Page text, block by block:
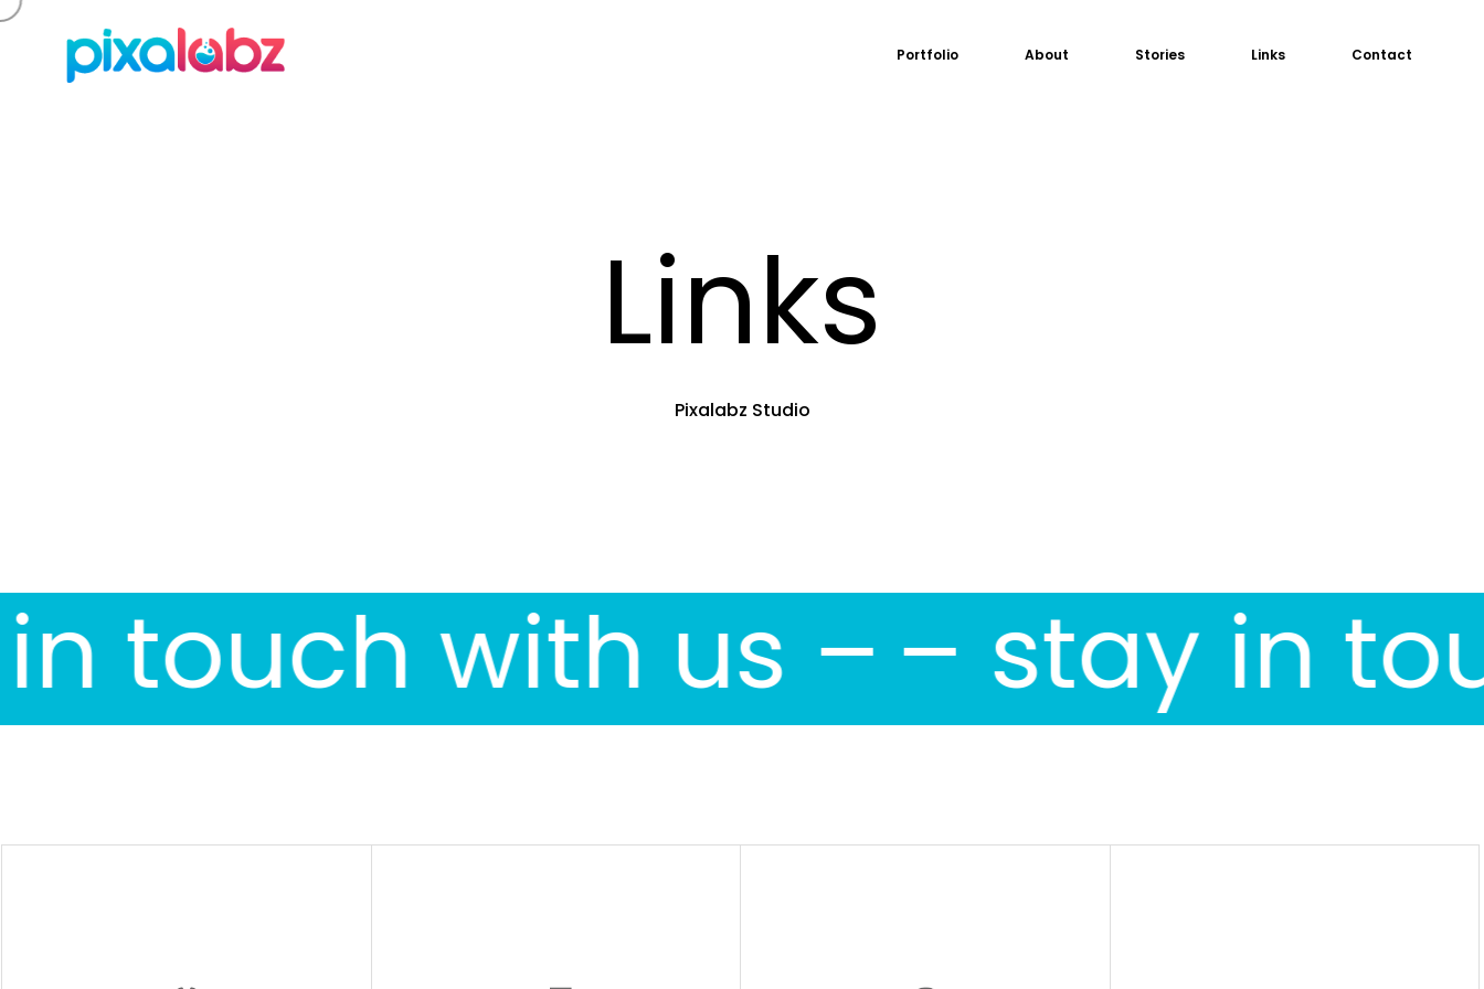
Portfolio About Stories Links Contact
Links
Pixalabz Studio
touch with us –